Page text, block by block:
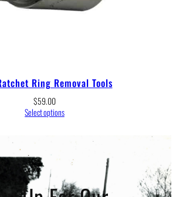
Ring Removal Tools
$59.00
Select options